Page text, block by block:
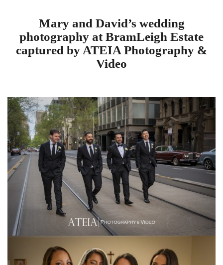
Mary and David’s wedding
photography at BramLeigh Estate
captured by ATEIA Photography &
Video